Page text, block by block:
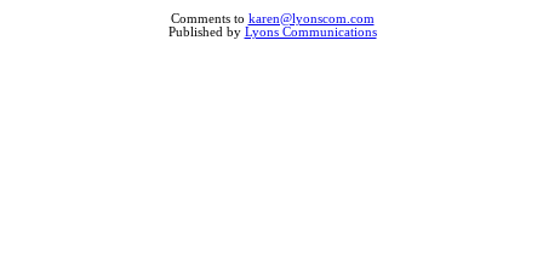
Comments to karen@lyonscom.com
Published by Lyons Communications